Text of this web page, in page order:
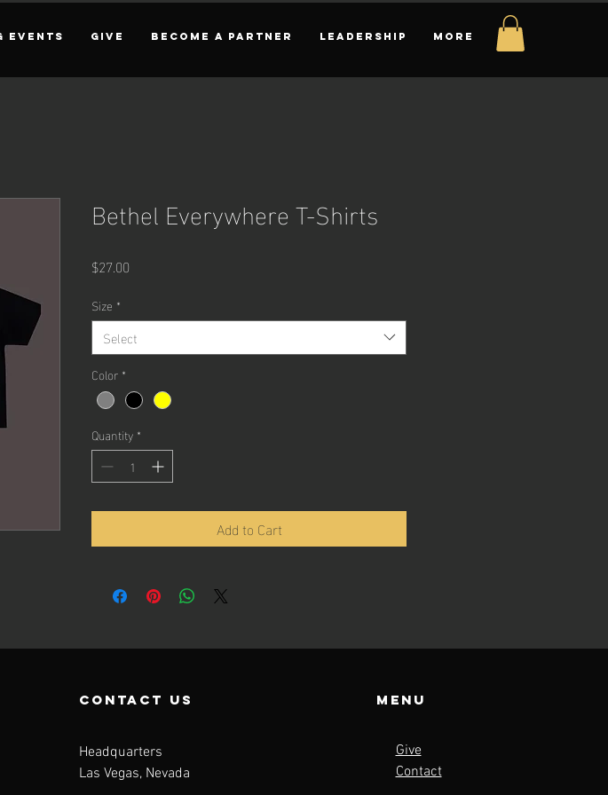
EVENTS GIVE BECOME A PARTNER LEADERSHIP More
Bethel Everywhere T-Shirts
$27.00
Size *
Select
Color *
Quantity *
Add to Cart
contact us
Headquarters
Las Vegas, Nevada
Menu
Give
Contact